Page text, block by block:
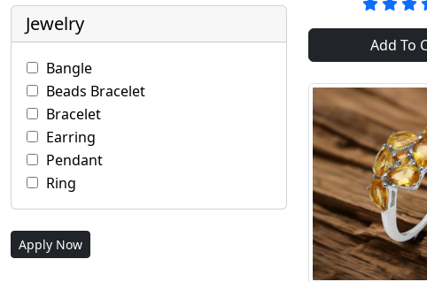
Jewelry
Bangle
Beads Bracelet
Bracelet
Earring
Pendant
Ring
Apply Now
Add To